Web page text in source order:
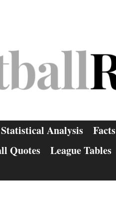
Statistical Analysis Facts
Quotes
League Tables